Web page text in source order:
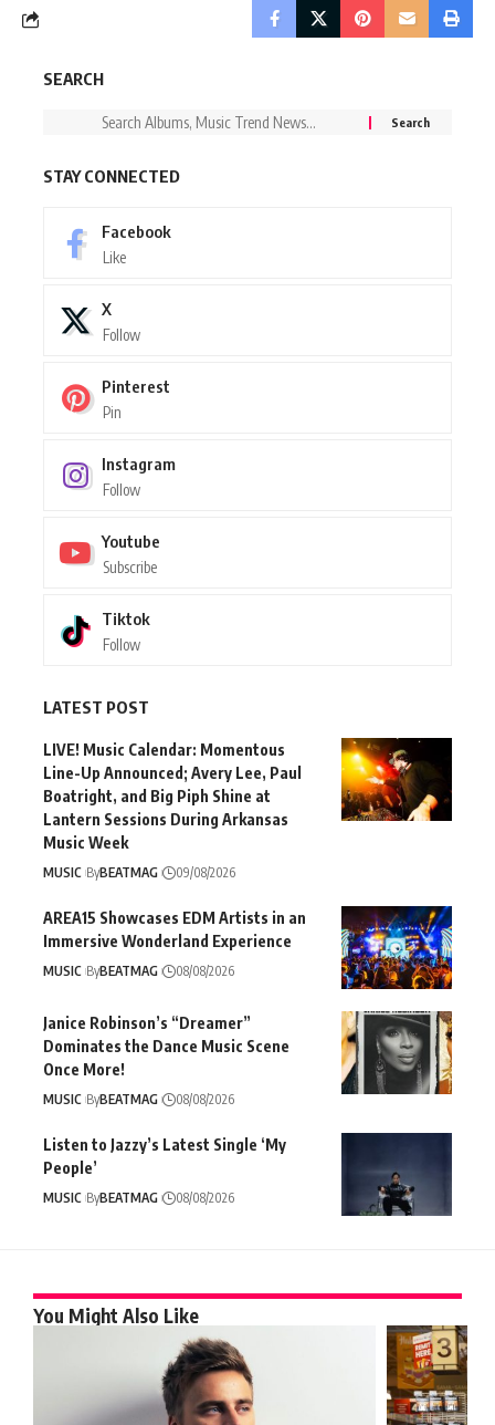
SEARCH
STAY CONNECTED
Facebook
Like
X
Follow
Pinterest
Pin
Instagram
Follow
Youtube
Subscribe
Tiktok
Follow
LATEST POST
LIVE! Music Calendar: Momentous
Line-Up Announced; Avery Lee, Paul
Boatright, and Big Piph Shine at
Lantern Sessions During Arkansas
Music Week
MUSIC ByBEATMAG 09/08/2026
AREA15 Showcases EDM Artists in an
Immersive Wonderland Experience
MUSIC ByBEATMAG 08/08/2026
Janice Robinson’s “Dreamer”
Dominates the Dance Music Scene
Once More!
MUSIC ByBEATMAG 08/08/2026
Listen to Jazzy’s Latest Single ‘My
People’
MUSIC ByBEATMAG 08/08/2026
You Might Also Like